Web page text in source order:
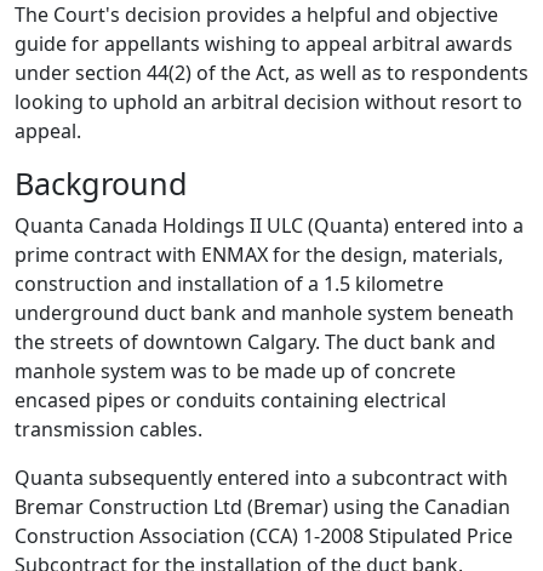
The Court's decision provides a helpful and objective
guide for appellants wishing to appeal arbitral awards
under section 44(2) of the Act, as well as to respondents
looking to uphold an arbitral decision without resort to
appeal.
Background
Quanta Canada Holdings II ULC (Quanta) entered into a
prime contract with ENMAX for the design, materials,
construction and installation of a 1.5 kilometre
underground duct bank and manhole system beneath
the streets of downtown Calgary. The duct bank and
manhole system was to be made up of concrete
encased pipes or conduits containing electrical
transmission cables.
Quanta subsequently entered into a subcontract with
Bremar Construction Ltd (Bremar) using the Canadian
Construction Association (CCA) 1-2008 Stipulated Price
Subcontract for the installation of the duct bank.